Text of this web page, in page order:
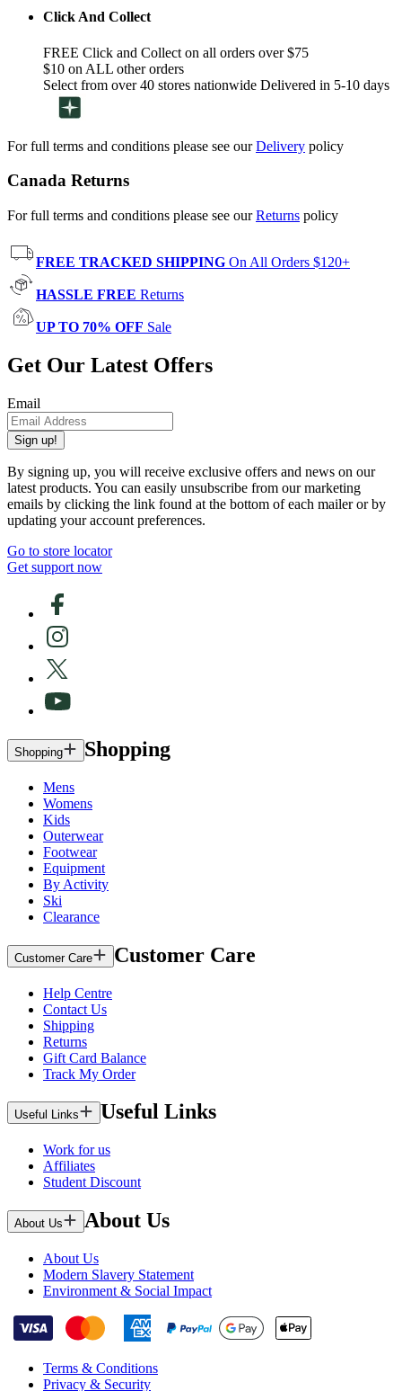
Click And Collect
FREE Click and Collect on all orders over $75
$10 on ALL other orders
Select from over 40 stores nationwide Delivered in 5-10 days
For full terms and conditions please see ourDelivery policy
Canada Returns
For full terms and conditions please see ourReturns policy
FREE TRACKED SHIPPING On All Orders $120+
HASSLE FREE Returns
UP TO 70% OFF Sale
Get Our Latest Offers
Email
Sign up!
By signing up, you will receive exclusive offers and news on our
latest products. You can easily unsubscribe from our marketing
emails by clicking the link found at the bottom of each mailer or by
updating your account preferences.
Go to store locator
Get support now
Shopping Shopping
Mens
Womens
Kids
Outerwear
Footwear
Equipment
By Activity
Ski
Clearance
Customer Care Customer Care
Help Centre
Contact Us
Shipping
Returns
Gift Card Balance
Track My Order
Useful Links Useful Links
Work for us
Affiliates
Student Discount
About Us About Us
About Us
Modern Slavery Statement
Environment & Social Impact
Terms & Conditions
Privacy & Security